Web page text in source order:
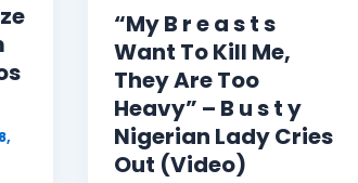
“My B r e a s t s
Want To Kill Me,
They Are Too
Heavy” – B u s t y
Nigerian Lady Cries
Out (Video)